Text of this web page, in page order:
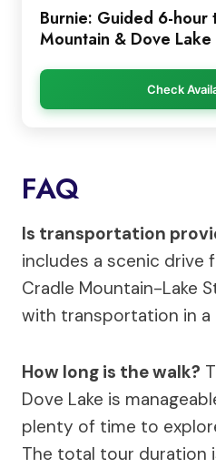
Burnie: Guided 6-
Mountain & Dove Lake
Check
FAQ
Is transportation
includes a scenic drive
Cradle Mountain-Lake
with transportation in
How long is the walk?
Dove Lake is
plenty of time to
The total tour duration